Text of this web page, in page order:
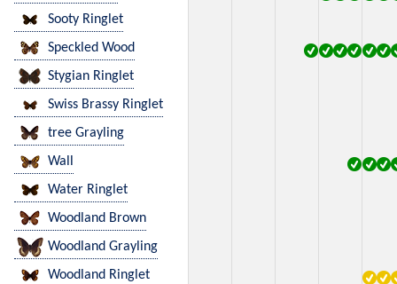
Sooty Ringlet
Speckled Wood
Stygian Ringlet
Swiss Brassy Ringlet
tree Grayling
Wall
Water Ringlet
Woodland Brown
Woodland Grayling
Woodland Ringlet